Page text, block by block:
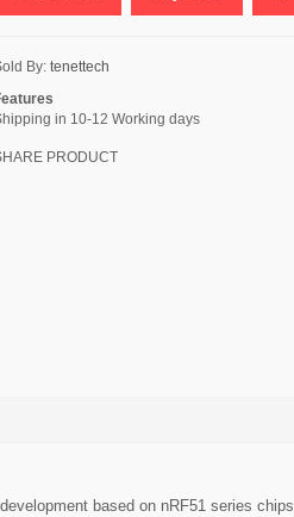
By: tenettech
in 10-12 Working days
PRODUCT
based on nRF51 series chips.